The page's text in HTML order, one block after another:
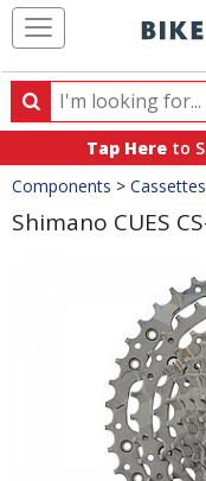
Search
Search
products,
categories
and
brands
Tap Here to
Crumbs
Components > Cassettes
Shimano CUES